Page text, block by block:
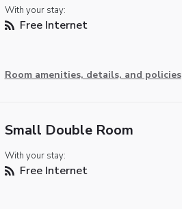
With your stay:
Free Internet
Room amenities, details, and policies
Small Double Room
With your stay:
Free Internet